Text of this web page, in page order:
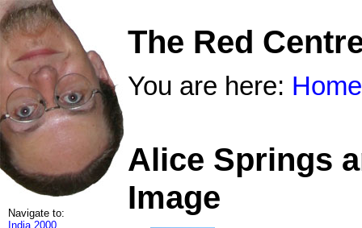
Navigate to:
India 2000
The Red
You are here: Home
Alice Springs
Image